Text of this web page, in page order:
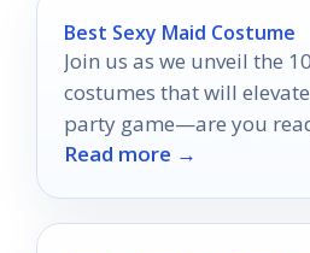
Best Sexy Maid Costume
Join us as we unveil the
costumes that will
party game—are you
Read more →